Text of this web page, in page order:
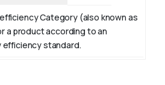
Category (also known as
a product according to an
standard.